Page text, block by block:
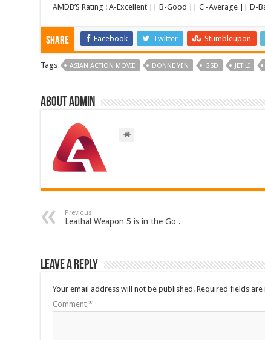
AMDB’S Rating : A-Excellent || B-Good || C -Average || D-
Share Facebook Twitter Stumbleupon
Tags ASIAN ACTION MOVIE DONNE YEN GSD JET LI
About admin
Previous
Leathal Weapon 5 is in the Go .
Leave a Reply
Your email address will not be published. Required fields
Comment*